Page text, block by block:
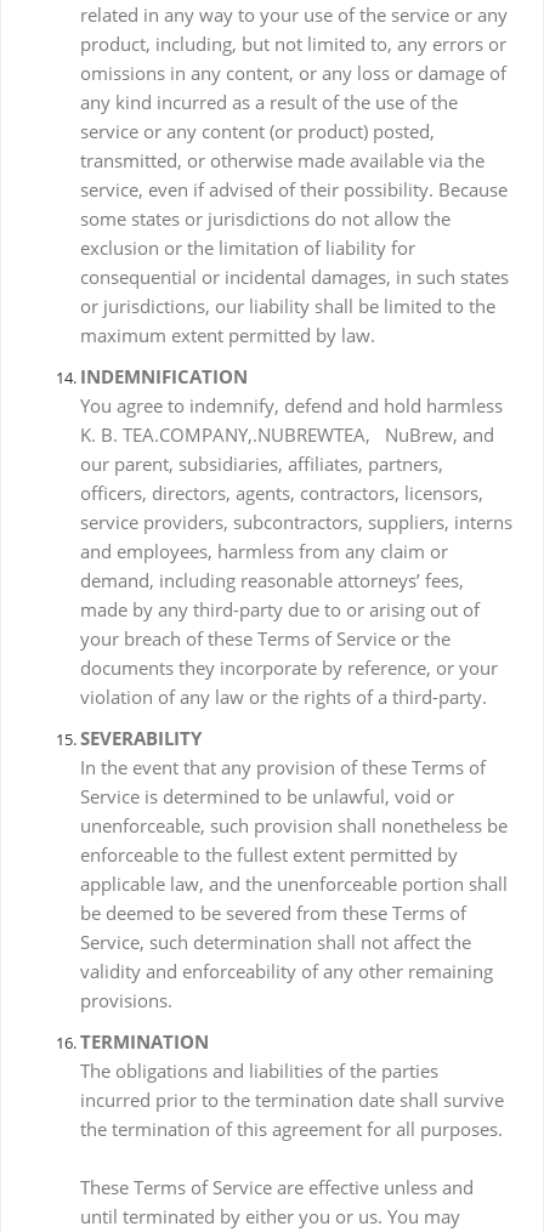
related in any way to your use of the service or any
product, including, but not limited to, any errors or
omissions in any content, or any loss or damage of
any kind incurred as a result of the use of the
service or any content (or product) posted,
transmitted, or otherwise made available via the
service, even if advised of their possibility. Because
some states or jurisdictions do not allow the
exclusion or the limitation of liability for
consequential or incidental damages, in such states
or jurisdictions, our liability shall be limited to the
maximum extent permitted by law.
INDEMNIFICATION
You agree to indemnify, defend and hold harmless
K. B. TEA.COMPANY,.NUBREWTEA, NuBrew, and
our parent, subsidiaries, affiliates, partners,
officers, directors, agents, contractors, licensors,
service providers, subcontractors, suppliers, interns
and employees, harmless from any claim or
demand, including reasonable attorneys’ fees,
made by any third-party due to or arising out of
your breach of these Terms of Service or the
documents they incorporate by reference, or your
violation of any law or the rights of a third-party.
SEVERABILITY
In the event that any provision of these Terms of
Service is determined to be unlawful, void or
unenforceable, such provision shall nonetheless be
enforceable to the fullest extent permitted by
applicable law, and the unenforceable portion shall
be deemed to be severed from these Terms of
Service, such determination shall not affect the
validity and enforceability of any other remaining
provisions.
TERMINATION
The obligations and liabilities of the parties
incurred prior to the termination date shall survive
the termination of this agreement for all purposes.
These Terms of Service are effective unless and
until terminated by either you or us. You may